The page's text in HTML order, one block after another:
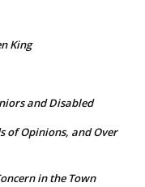
King
and Disabled
of Opinions, and Over
in the Town